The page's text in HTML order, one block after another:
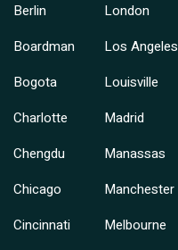
Berlin
Boardman
Bogota
Charlotte
Chengdu
Chicago
Cincinnati
London
Los Angeles
Louisville
Madrid
Manassas
Manchester
Melbourne